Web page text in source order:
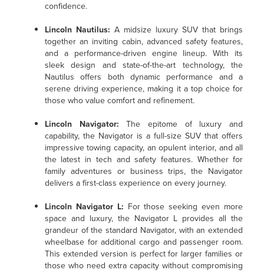
confidence.
Lincoln Nautilus: A midsize luxury SUV that brings
together an inviting cabin, advanced safety features,
and a performance-driven engine lineup. With its
sleek design and state-of-the-art technology, the
Nautilus offers both dynamic performance and a
serene driving experience, making it a top choice for
those who value comfort and refinement.
Lincoln Navigator:The epitome of luxury and
capability, the Navigator is a full-size SUV that offers
impressive towing capacity, an opulent interior, and all
the latest in tech and safety features. Whether for
family adventures or business trips, the Navigator
delivers a first-class experience on every journey.
Lincoln Navigator L: For those seeking even more
space and luxury, the Navigator L provides all the
grandeur of the standard Navigator, with an extended
wheelbase for additional cargo and passenger room.
This extended version is perfect for larger families or
those who need extra capacity without compromising